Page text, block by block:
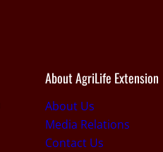
About AgriLife Extension
About Us
Media Relations
Contact Us